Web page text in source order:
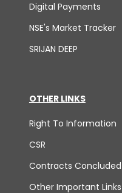
Digital Payments
NSE's Market Tracker
SRIJAN DEEP
OTHER LINKS
Right To Information
CSR
Contracts Concluded
Other Important Links